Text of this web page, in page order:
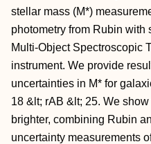
stellar mass (M*)
photometry from Rubin with
Multi-Object Spectroscopic
instrument. We provide
uncertainties in M* for
18 &lt; rAB &lt; 25. We
brighter, combining Rubin
uncertainty measurements